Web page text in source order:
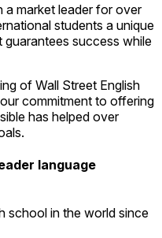
a market leader for over
students a unique
guarantees success while
of Wall Street English
commitment to offering
has helped over
language
school in the world since